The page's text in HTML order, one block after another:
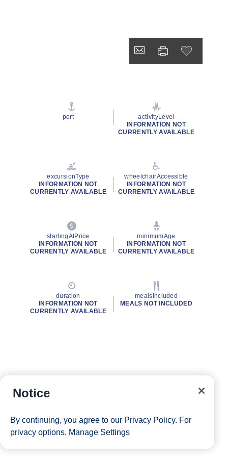
port
activityLevel
INFORMATION NOT
CURRENTLY AVAILABLE
excursionType
INFORMATION NOT
CURRENTLY AVAILABLE
wheelchairAccessible
INFORMATION NOT
CURRENTLY AVAILABLE
startingAtPrice
INFORMATION NOT
CURRENTLY AVAILABLE
minimumAge
INFORMATION NOT
CURRENTLY AVAILABLE
duration
INFORMATION NOT
CURRENTLY AVAILABLE
mealsIncluded
MEALS NOT INCLUDED
Notice
By continuing, you agree to our Privacy Policy. For
privacy options, Manage Settings